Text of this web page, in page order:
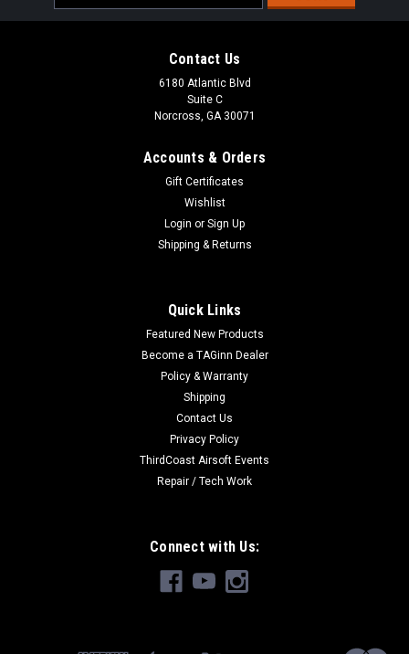
Address
Contact Us
6180 Atlantic Blvd
Suite C
Norcross, GA 30071
Accounts & Orders
Gift Certificates
Wishlist
Login or Sign Up
Shipping & Returns
Quick Links
Featured New Products
Become a TAGinn Dealer
Policy & Warranty
Shipping
Contact Us
Privacy Policy
ThirdCoast Airsoft Events
Repair / Tech Work
Connect with Us: